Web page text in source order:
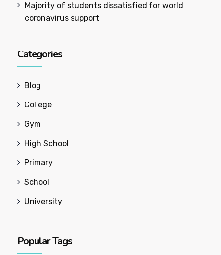
Majority of students dissatisfied for world
coronavirus support
Categories
Blog
College
Gym
High School
Primary
School
University
Popular Tags